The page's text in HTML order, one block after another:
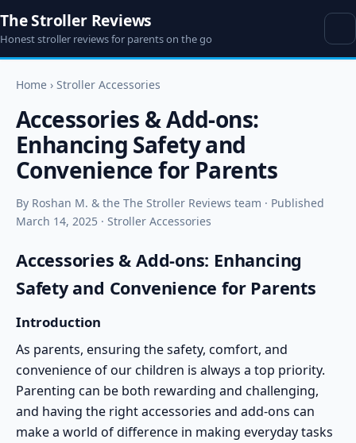
The Stroller Reviews
Honest stroller reviews for parents on the go
Home › Stroller Accessories
Accessories & Add-ons:
Enhancing Safety and
Convenience for Parents
By Roshan M. & the The Stroller Reviews team · Published
March 14, 2025 · Stroller Accessories
Accessories & Add-ons: Enhancing
Safety and Convenience for Parents
Introduction
As parents, ensuring the safety, comfort, and
convenience of our children is always a top priority.
Parenting can be both rewarding and challenging,
and having the rightaccessories and add-ons can
make a world of difference in making everyday tasks